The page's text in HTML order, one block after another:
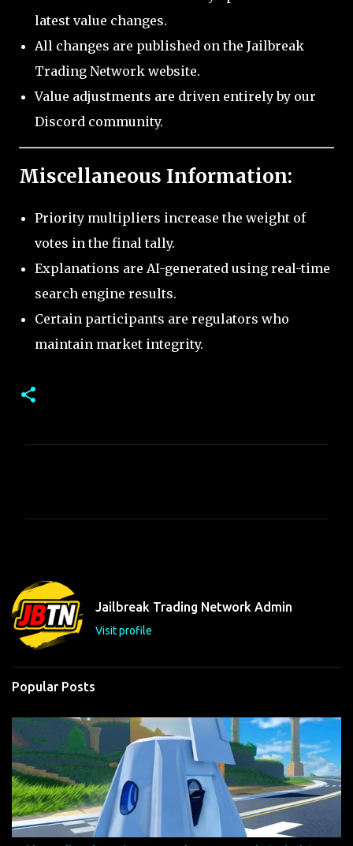
latest value changes.
All changes are published on the Jailbreak
Trading Network website.
Value adjustments are driven entirely by our
Discord community.
Miscellaneous Information:
Priority multipliers increase the weight of
votes in the final tally.
Explanations are AI-generated using real-time
search engine results.
Certain participants are regulators who
maintain market integrity.
t
s
Jailbreak Trading Network Admin
Visit profile
Popular Posts